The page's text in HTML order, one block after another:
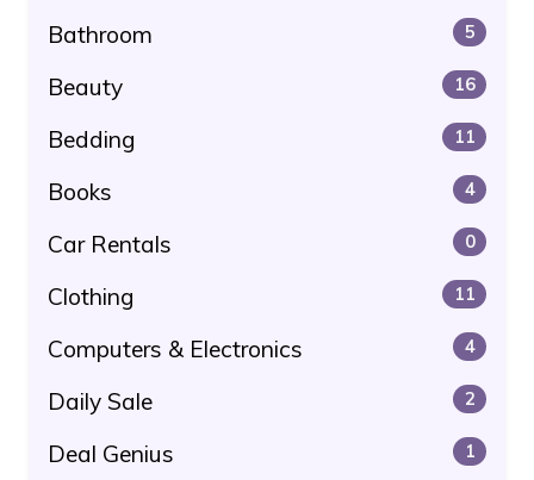
Bathroom 5
Beauty 16
Bedding 11
Books 4
Car Rentals 0
Clothing 11
Computers & Electronics 4
Daily Sale 2
Deal Genius 1